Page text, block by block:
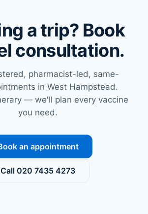
the Rio…
a trip? Book
consultation.
pharmacist-led, same-
in West Hampstead.
— we'll plan every vaccine
you need.
an appointment
Call 020 7435 4273